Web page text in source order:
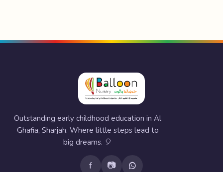
Outstanding early childhood education in Al
Ghafia, Sharjah. Where little steps lead to
big dreams. 🎈
f 📷